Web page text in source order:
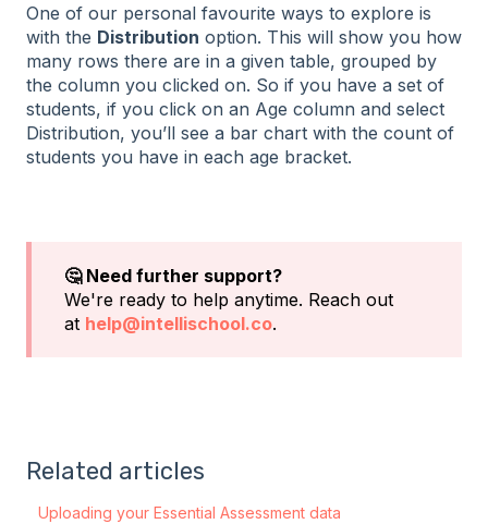
One of our personal favourite ways to explore is
with the Distribution option. This will show you how
many rows there are in a given table, grouped by
the column you clicked on. So if you have a set of
students, if you click on an Age column and select
Distribution, you’ll see a bar chart with the count of
students you have in each age bracket.
🤔 Need further support?
We're ready to help anytime. Reach out
at help@intellischool.co.
Related articles
Uploading your Essential Assessment data